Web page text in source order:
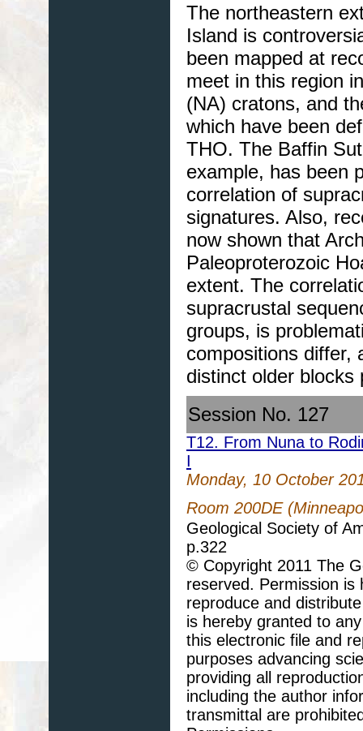
The northeastern
Island is
been mapped at
meet in this region
(NA) cratons, and
which have been
THO. The Baffin
example, has been
correlation of
signatures. Also,
now shown that
Paleoproterozoic
extent. The
supracrustal
groups, is
compositions differ,
distinct older blocks
Session No. 127
T12. From Nuna to
I
Monday, 10 October
Room 200DE
Geological Society of
p.322
© Copyright 2011 The
reserved. Permission
reproduce and
is hereby granted to
this electronic file and
purposes advancing
providing all
including the author
transmittal are